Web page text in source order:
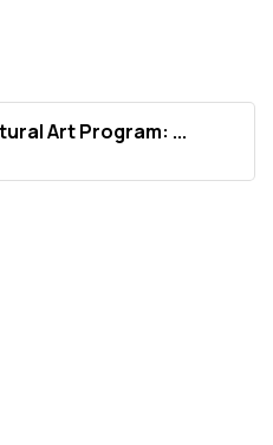
Art Program: ...